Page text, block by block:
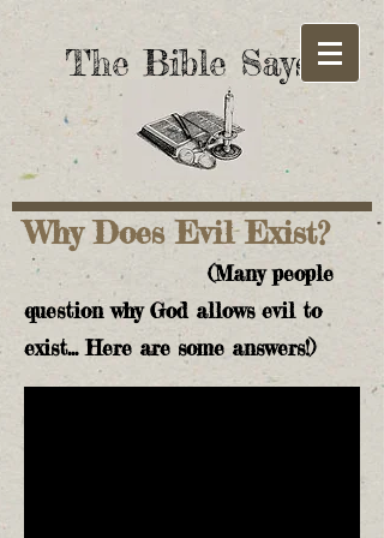
The Bible Says!
Why Does Evil Exist?
(Many people
question why God allows evil to
exist... Here are some answers!)